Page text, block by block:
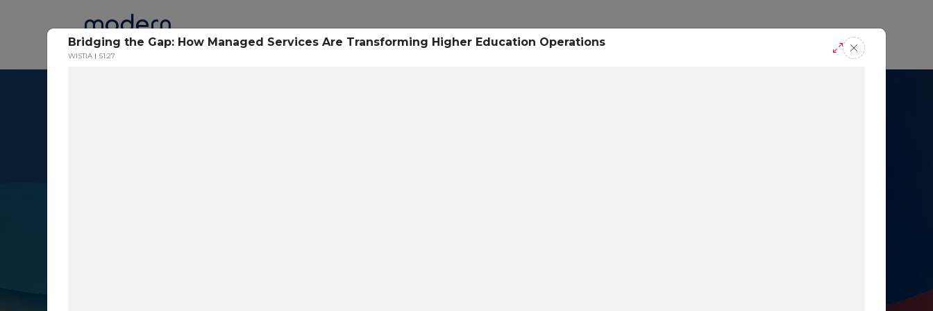
Bridging the Gap: How Managed Services Are Transforming Higher Education Operations
WISTIA 51:27
Home Research Success Stories Blogs Podcasts Request A Demo